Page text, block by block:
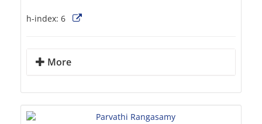
h-index: 6
More